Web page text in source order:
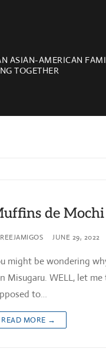
ASIAN-AMERICAN
TOGETHER
de
JUNE 29, 2022
might be wondering
Misugaru. WELL, let
to…
READ MORE →